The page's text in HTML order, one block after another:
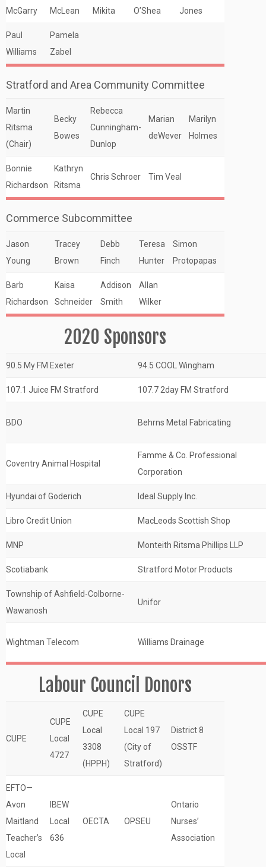
McGarry
McLean
Mikita
O’Shea
Jones
Paul
Williams
Pamela
Zabel
Stratford and Area Community Committee
Martin
Ritsma
(Chair)
Becky
Bowes
Rebecca
Cunningham-
Dunlop
Marian
deWever
Marilyn
Holmes
Bonnie
Richardson
Kathryn
Ritsma
Chris Schroer Tim Veal
Commerce Subcommittee
Jason
Young
Tracey
Brown
Debb
Finch
Teresa
Hunter
Simon
Protopapas
Barb
Richardson
Kaisa
Schneider
Addison
Smith
Allan
Wilker
2020 Sponsors
90.5 My FM Exeter 94.5 COOL Wingham
107.1 Juice FM Stratford 107.7 2day FM Stratford
BDO Behrns Metal Fabricating
Coventry Animal Hospital
Famme & Co. Professional
Corporation
Hyundai of Goderich Ideal Supply Inc.
Libro Credit Union MacLeods Scottish Shop
MNP Monteith Ritsma Phillips LLP
Scotiabank Stratford Motor Products
Township of Ashfield-Colborne-
Wawanosh
Unifor
Wightman Telecom Williams Drainage
Labour Council Donors
CUPE
CUPE
Local
4727
CUPE
Local
3308
(HPPH)
CUPE
Local 197
(City of
Stratford)
District 8
OSSTF
EFTO—
Avon
Maitland
Teacher’s
Local
IBEW
Local
636
OECTA OPSEU
Ontario
Nurses’
Association